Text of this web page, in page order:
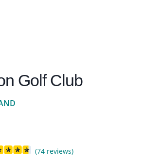
Golf Club
(74 reviews)